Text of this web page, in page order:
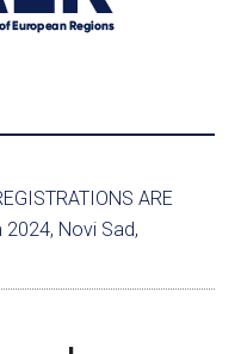
ARE
2024, Novi Sad,